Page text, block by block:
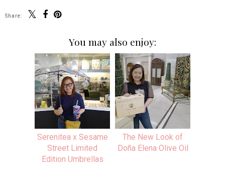
Share:
You may also enjoy:
Serenitea x Sesame
Street Limited
Edition Umbrellas
The New Look of
Doña Elena Olive Oil